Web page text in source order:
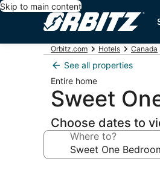
Skip to main content
Orbitz.com Hotels Canada
See all properties
Entire home
Sweet
Choose dates to
Where to?